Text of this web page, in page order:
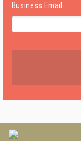
Business Email: